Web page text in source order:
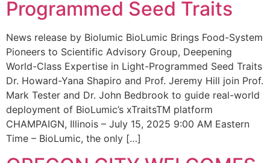
Programmed Seed Traits
News release by Biolumic BioLumic Brings Food-System
Pioneers to Scientific Advisory Group, Deepening
World-Class Expertise in Light-Programmed Seed Traits
Dr. Howard-Yana Shapiro and Prof. Jeremy Hill join Prof.
Mark Tester and Dr. John Bedbrook to guide real-world
deployment of BioLumic’s xTraitsTM platform
CHAMPAIGN, Illinois – July 15, 2025 9:00 AM Eastern
Time – BioLumic, the only […]